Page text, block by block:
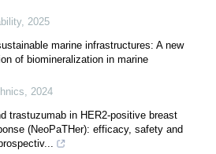
, 2025
marine infrastructures: A new
of biomineralization in marine
2024
trastuzumab in HER2-positive breast
(NeoPaTHer): efficacy, safety and